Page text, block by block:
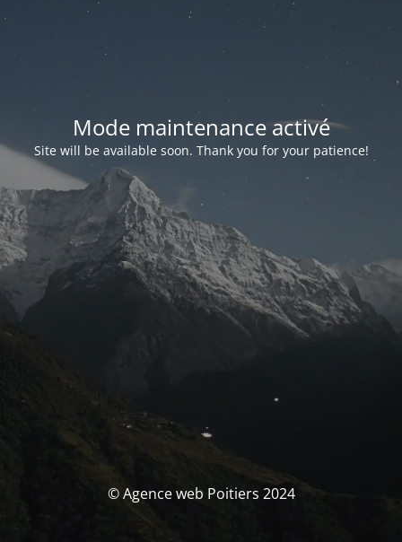
Mode maintenance activé
Site will be available soon. Thank you for your patience!
© Agence web Poitiers 2024